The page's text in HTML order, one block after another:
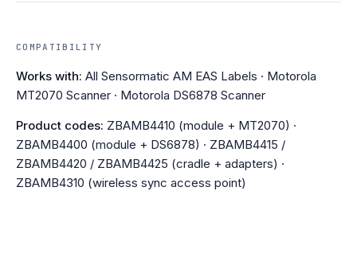
COMPATIBILITY
Works with: All Sensormatic AM EAS Labels · Motorola
MT2070 Scanner · Motorola DS6878 Scanner
Product codes: ZBAMB4410 (module + MT2070) ·
ZBAMB4400 (module + DS6878) · ZBAMB4415 /
ZBAMB4420 / ZBAMB4425 (cradle + adapters) ·
ZBAMB4310 (wireless sync access point)